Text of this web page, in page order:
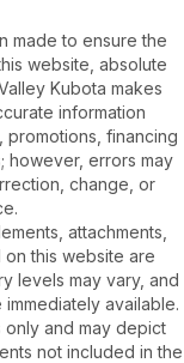
made to ensure the
website, absolute
Kubota makes
information
financing
however, errors may
change, or
attachments,
this website are
levels may vary, and
available.
only and may depict
not included in the